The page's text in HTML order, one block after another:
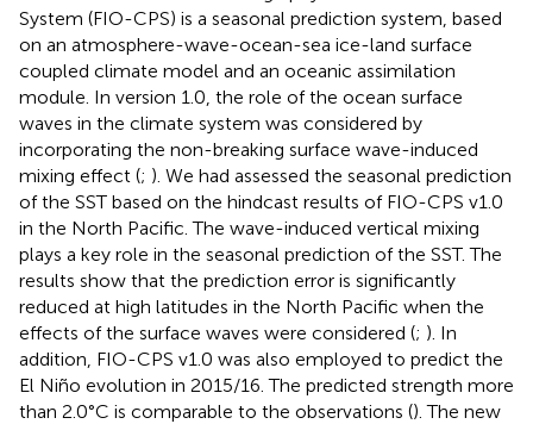
System (FIO-CPS) is a seasonal prediction system, based
on an atmosphere-wave-ocean-sea ice-land surface
coupled climate model and an oceanic assimilation
module. In version 1.0, the role of the ocean surface
waves in the climate system was considered by
incorporating the non-breaking surface wave-induced
mixing effect (; ). We had assessed the seasonal prediction
of the SST based on the hindcast results of FIO-CPS v1.0
in the North Pacific. The wave-induced vertical mixing
plays a key role in the seasonal prediction of the SST. The
results show that the prediction error is significantly
reduced at high latitudes in the North Pacific when the
effects of the surface waves were considered (; ). In
addition, FIO-CPS v1.0 was also employed to predict the
El Niño evolution in 2015/16. The predicted strength more
than 2.0°C is comparable to the observations (). The new